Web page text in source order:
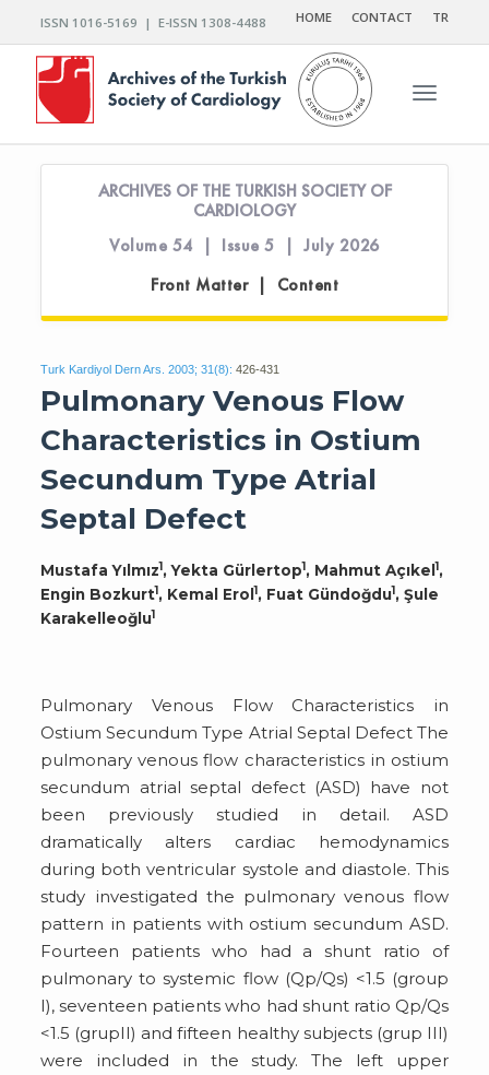
ISSN 1016-5169 | E-ISSN 1308-4488 HOME CONTACT TR
Toggle
ARCHIVES OF THE TURKISH SOCIETY OF
CARDIOLOGY
Volume 54 | Issue 5 | July 2026
Front Matter | Content
Turk Kardiyol Dern Ars. 2003; 31(8): 426-431
Pulmonary Venous Flow
Characteristics in Ostium
Secundum Type Atrial
Septal Defect
Mustafa Yılmız1, Yekta Gürlertop1, Mahmut Açıkel 1,
Engin Bozkurt1, Kemal Erol 1, Fuat Gündoğdu1, Şule
Karakelleoğlu1
Pulmonary Venous Flow Characteristics in
Ostium Secundum Type Atrial Septal Defect The
pulmonary venous flow characteristics in ostium
secundum atrial septal defect (ASD) have not
been previously studied in detail. ASD
dramatically alters cardiac hemodynamics
during both ventricular systole and diastole. This
study investigated the pulmonary venous flow
pattern in patients with ostium secundum ASD.
Fourteen patients who had a shunt ratio of
pulmonary to systemic flow (Qp/Qs) <1.5 (group
I), seventeen patients who had shunt ratio Qp/Qs
<1.5 (grupII) and fifteen healthy subjects (grup III)
were included in the study. The left upper